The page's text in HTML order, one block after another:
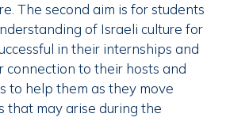
The second aim is for students
of Israeli culture for
in their internships and
connection to their hosts and
to help them as they move
that may arise during the